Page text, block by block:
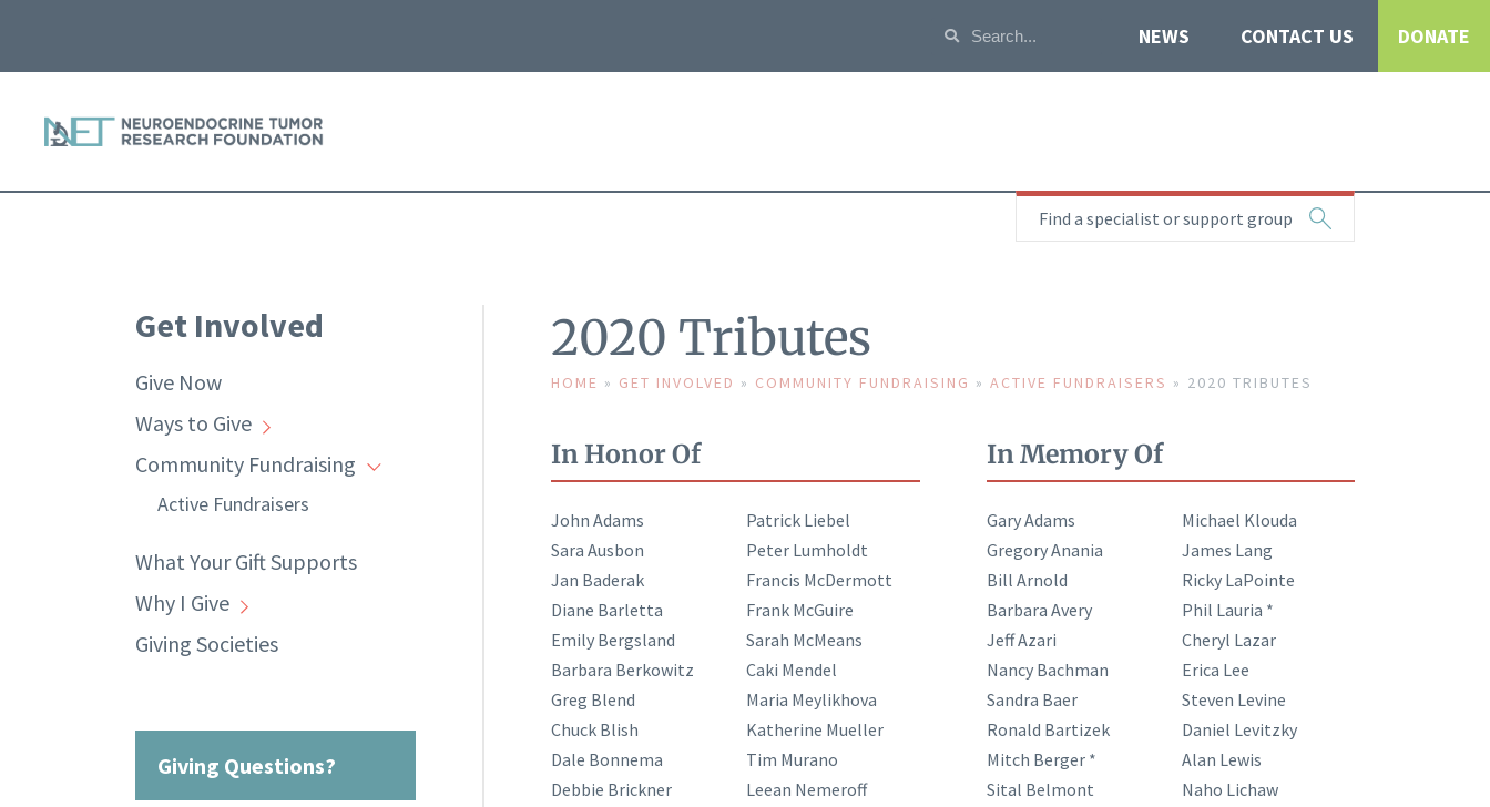
NEWS CONTACT US DONATE
Find a specialist or support group
Get Involved
Give Now
Ways to Give
Community Fundraising
Active Fundraisers
What Your Gift Supports
Why I Give
Giving Societies
Giving Questions?
2020 Tributes
HOME » GET INVOLVED » COMMUNITY FUNDRAISING » ACTIVE FUNDRAISERS » 2020 TRIBUTES
In Honor Of
John Adams
Sara Ausbon
Jan Baderak
Diane Barletta
Emily Bergsland
Barbara Berkowitz
Greg Blend
Chuck Blish
Dale Bonnema
Debbie Brickner
Patrick Liebel
Peter Lumholdt
Francis McDermott
Frank McGuire
Sarah McMeans
Caki Mendel
Maria Meylikhova
Katherine Mueller
Tim Murano
Leean Nemeroff
In Memory Of
Gary Adams
Gregory Anania
Bill Arnold
Barbara Avery
Jeff Azari
Nancy Bachman
Sandra Baer
Ronald Bartizek
Mitch Berger *
Sital Belmont
Michael Klouda
James Lang
Ricky LaPointe
Phil Lauria *
Cheryl Lazar
Erica Lee
Steven Levine
Daniel Levitzky
Alan Lewis
Naho Lichaw